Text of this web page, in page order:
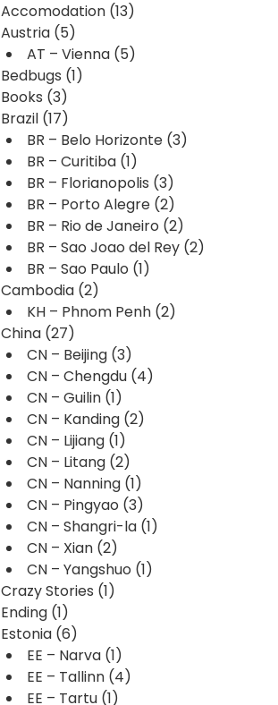
Accomodation (13)
Austria (5)
AT – Vienna (5)
Bedbugs (1)
Books (3)
Brazil (17)
BR – Belo Horizonte (3)
BR – Curitiba (1)
BR – Florianopolis (3)
BR – Porto Alegre (2)
BR – Rio de Janeiro (2)
BR – Sao Joao del Rey (2)
BR – Sao Paulo (1)
Cambodia (2)
KH – Phnom Penh (2)
China (27)
CN – Beijing (3)
CN – Chengdu (4)
CN – Guilin (1)
CN – Kanding (2)
CN – Lijiang (1)
CN – Litang (2)
CN – Nanning (1)
CN – Pingyao (3)
CN – Shangri-la (1)
CN – Xian (2)
CN – Yangshuo (1)
Crazy Stories (1)
Ending (1)
Estonia (6)
EE – Narva (1)
EE – Tallinn (4)
EE – Tartu (1)